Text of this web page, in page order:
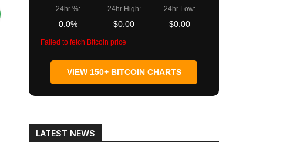
24hr %:
0.0%
24hr High:
$0.00
24hr Low:
$0.00
Failed to fetch Bitcoin price
VIEW 150+ BITCOIN CHARTS
LATEST NEWS